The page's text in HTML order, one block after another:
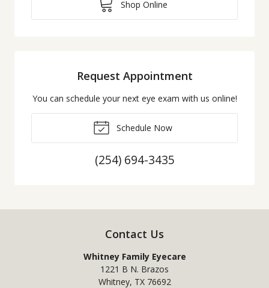
Shop Online
Request Appointment
You can schedule your next eye exam with us online!
Schedule Now
(254) 694-3435
Contact Us
Whitney Family Eyecare
1221 B N. Brazos
Whitney, TX 76692